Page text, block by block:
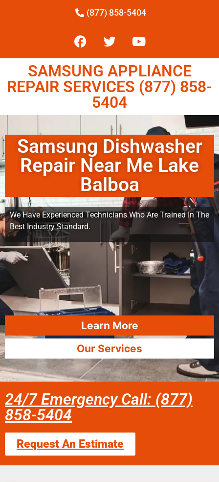
(877) 858-5404
SAMSUNG APPLIANCE
REPAIR SERVICES (877) 858-
5404
Samsung Dishwasher
Repair Near Me Lake
Balboa
We Have Experienced Technicians Who Are Trained In The
Best Industry Standard.
Learn More
Our Services
24/7 Emergency Call: (877)
858-5404
Request An Estimate